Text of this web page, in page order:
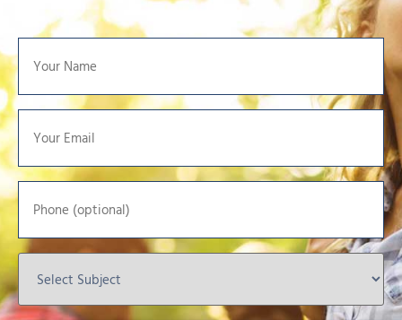
Name
*
Your
Email
*
Phone
Select
Subject
*